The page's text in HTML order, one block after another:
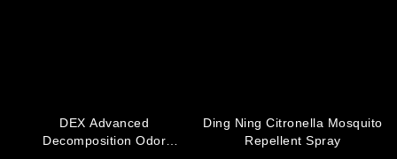
DEX Advanced
Decomposition Odor
Ding Ning Citronella Mosquito
Repellent Spray